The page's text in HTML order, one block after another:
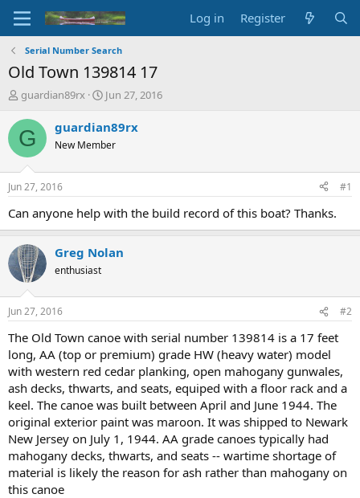
Log in Register
Serial Number Search
Old Town 139814 17
T
r
e
d
t
a
e
r
guardian89rx
S
a
t
t
e
Jun 27, 2016
G guardian89rx
New Member
Jun 27, 2016 #1
Can anyone help with the build record of this boat? Thanks.
Greg Nolan
enthusiast
Jun 27, 2016 #2
The Old Town canoe with serial number 139814 is a 17 feet
long, AA (top or premium) grade HW (heavy water) model
with western red cedar planking, open mahogany gunwales,
ash decks, thwarts, and seats, equiped with a floor rack and a
keel. The canoe was built between April and June 1944. The
original exterior paint was maroon. It was shipped to Newark
New Jersey on July 1, 1944. AA grade canoes typically had
mahogany decks, thwarts, and seats -- wartime shortage of
material is likely the reason for ash rather than mahogany on
this canoe